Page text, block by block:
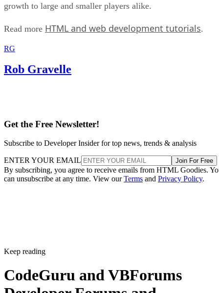
growth to large and smaller players alike.
Read more HTML and web development tutorials.
RG
Rob Gravelle
Get the Free Newsletter!
Subscribe to Developer Insider for top news, trends & analysis
ENTER YOUR EMAIL Join For Free
By subscribing, you agree to receive emails from HTML Goodies.
can unsubscribe at any time. View ourTerms and Privacy Policy.
Keep reading
CodeGuru and VBForums